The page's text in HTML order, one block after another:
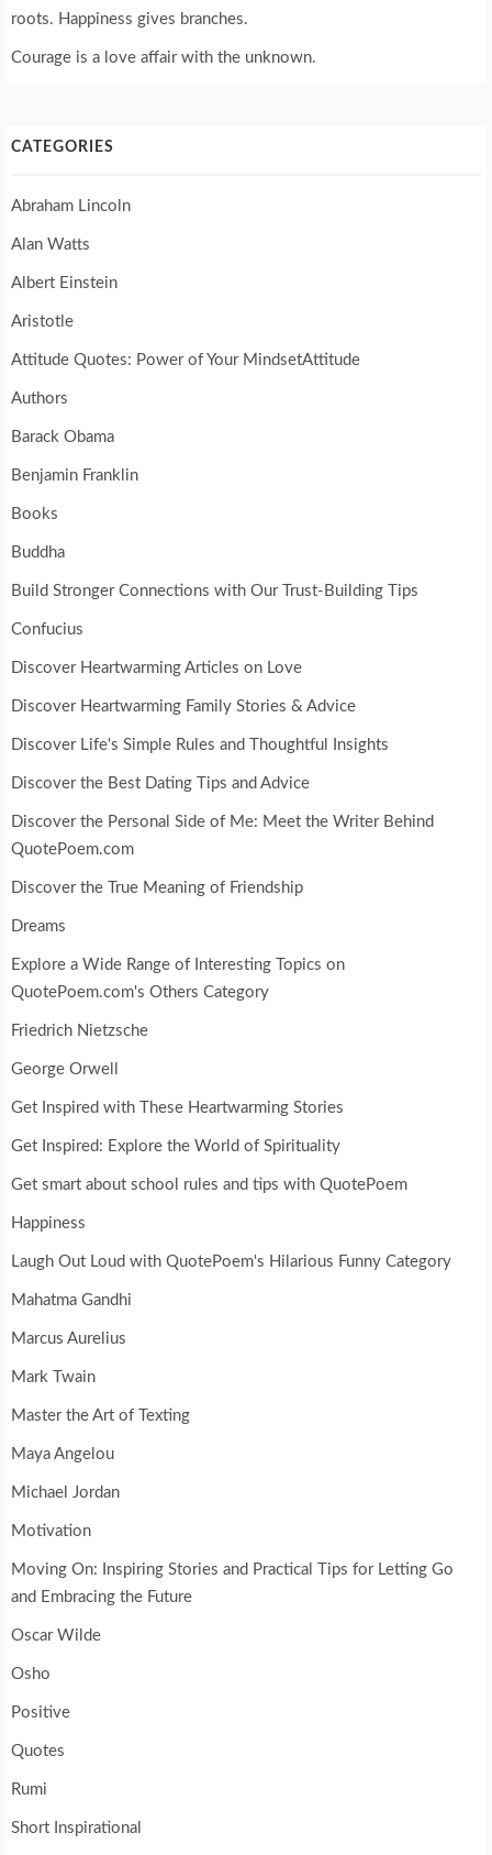
roots. Happiness gives branches.
Courage is a love affair with the unknown.
CATEGORIES
Abraham Lincoln
Alan Watts
Albert Einstein
Aristotle
Attitude Quotes: Power of Your MindsetAttitude
Authors
Barack Obama
Benjamin Franklin
Books
Buddha
Build Stronger Connections with Our Trust-Building Tips
Confucius
Discover Heartwarming Articles on Love
Discover Heartwarming Family Stories & Advice
Discover Life's Simple Rules and Thoughtful Insights
Discover the Best Dating Tips and Advice
Discover the Personal Side of Me: Meet the Writer Behind
QuotePoem.com
Discover the True Meaning of Friendship
Dreams
Explore a Wide Range of Interesting Topics on
QuotePoem.com's Others Category
Friedrich Nietzsche
George Orwell
Get Inspired with These Heartwarming Stories
Get Inspired: Explore the World of Spirituality
Get smart about school rules and tips with QuotePoem
Happiness
Laugh Out Loud with QuotePoem's Hilarious Funny Category
Mahatma Gandhi
Marcus Aurelius
Mark Twain
Master the Art of Texting
Maya Angelou
Michael Jordan
Motivation
Moving On: Inspiring Stories and Practical Tips for Letting Go
and Embracing the Future
Oscar Wilde
Osho
Positive
Quotes
Rumi
Short Inspirational